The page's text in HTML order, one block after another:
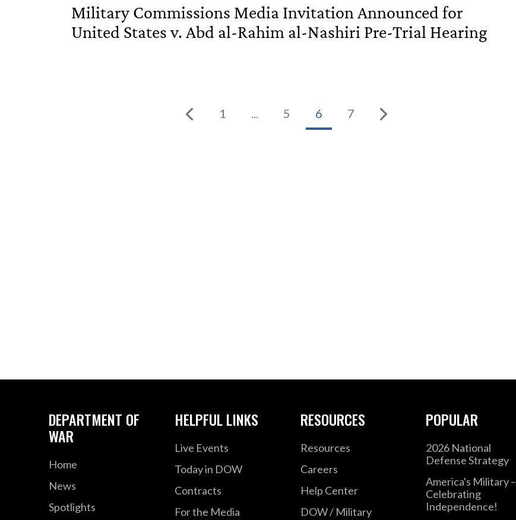
Military Commissions Media Invitation Announced for
United States v. Abd al-Rahim al-Nashiri Pre-Trial Hearing
1 5 6 7
DEPARTMENT OF
WAR
Home
News
Spotlights
HELPFUL LINKS
Live Events
Today in DOW
Contracts
For the Media
RESOURCES
Resources
Careers
Help Center
DOW / Military
POPULAR
2026 National
Defense Strategy
America's Military –
Celebrating
Independence!